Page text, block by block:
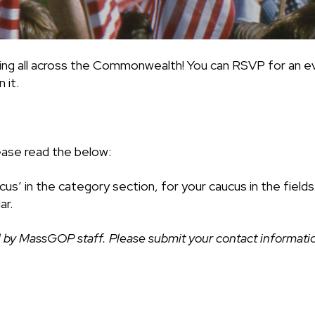
all across the Commonwealth! You can RSVP for an
it.
read the below:
in the category section, for your caucus in the
MassGOP staff. Please submit your contact